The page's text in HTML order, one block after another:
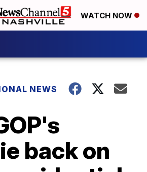
WATCH NOW
NEWS
back on